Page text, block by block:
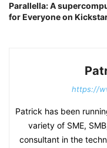
Parallella: A
for Everyone on
https://
Patrick has been
variety of SME,
consultant in the